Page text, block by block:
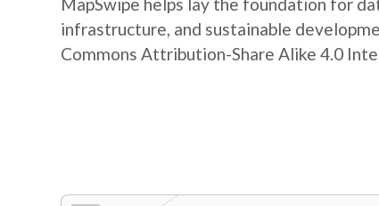
infrastructure, and sustainable
Commons Attribution-Share Alike 4.0